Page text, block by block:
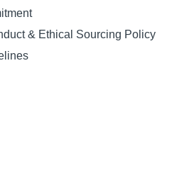
& Ethical Sourcing Policy